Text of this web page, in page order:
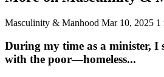
Masculinity & Manhood Mar 10, 2025 1
During my time as a minister, I
with the poor—homeless...